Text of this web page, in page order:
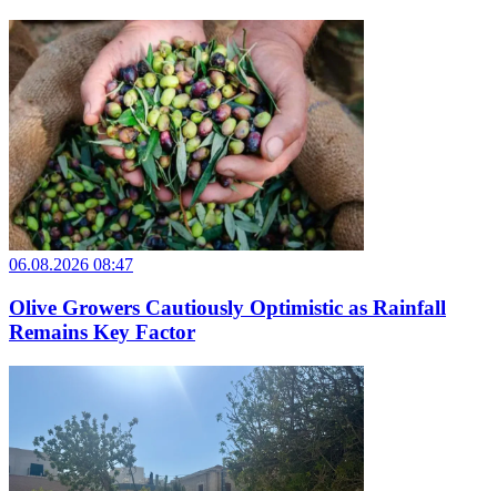
06.08.2026 08:47
Olive Growers Cautiously Optimistic as Rainfall
Remains Key Factor